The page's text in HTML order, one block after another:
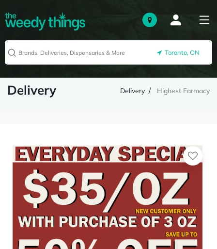
Toronto, ON
Delivery Delivery Highest Farmacy